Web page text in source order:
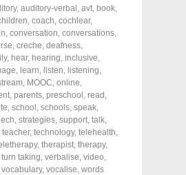
o
n
P
i
n
t
e
r
e
s
t
(
O
p
e
n
s
i
n
, auditory-verbal , avt, book,
, coach, cochlear,
, conversation, conversations,
, creche, deafness,
, hear, hearing, inclusive,
, learn, listen, listening,
, MOOC, online,
, parents, preschool , read ,
, school , schools, speak,
, strategies, support, talk,
teacher, technology, telehealth,
, therapist, therapy,
turn taking, verbalise, video,
vocabulary, vocalise, words